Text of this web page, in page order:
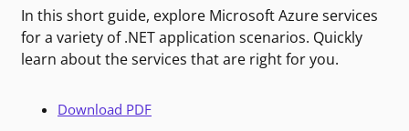
In this short guide, explore Microsoft Azure services
for a variety of .NET application scenarios. Quickly
learn about the services that are right for you.
Download PDF